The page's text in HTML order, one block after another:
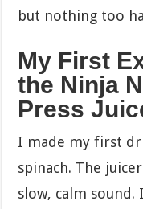
but nothing too
My First
the Ninja
Press
I made my first
spinach. The
slow, calm